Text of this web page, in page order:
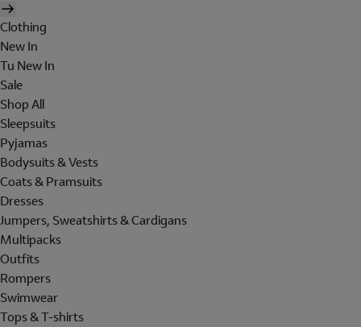
Clothing
New In
Tu New In
Sale
Shop All
Sleepsuits
Pyjamas
Bodysuits & Vests
Coats & Pramsuits
Dresses
Jumpers, Sweatshirts & Cardigans
Multipacks
Outfits
Rompers
Swimwear
Tops & T-shirts